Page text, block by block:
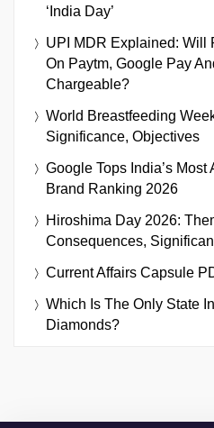
‘India Day’
UPI MDR Explained: Will
On Paytm, Google Pay
Chargeable?
World Breastfeeding
Significance, Objectives
Google Tops India’s
Brand Ranking 2026
Hiroshima Day 2026:
Consequences,
Current Affairs Capsule
Which Is The Only State
Diamonds?